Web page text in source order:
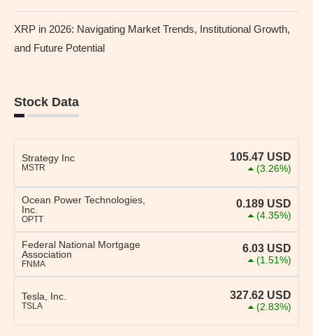
XRP in 2026: Navigating Market Trends, Institutional Growth,
and Future Potential
Stock Data
Strategy Inc
MSTR
105.47 USD
(3.26%)
Ocean Power Technologies,
Inc.
OPTT
0.189 USD
(4.35%)
Federal National Mortgage
Association
FNMA
6.03 USD
(1.51%)
Tesla, Inc.
TSLA
327.62 USD
(2.83%)